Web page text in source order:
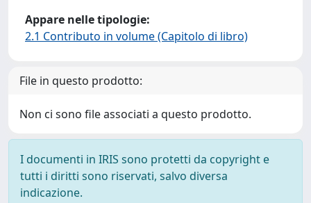
Appare nelle tipologie:
2.1 Contributo in volume (Capitolo di libro)
File in questo prodotto:
Non ci sono file associati a questo prodotto.
I documenti in IRIS sono protetti da copyright e
tutti i diritti sono riservati, salvo diversa
indicazione.